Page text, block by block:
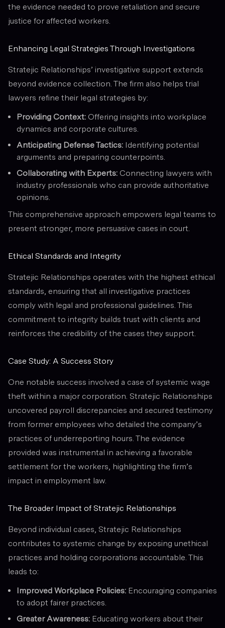
the evidence needed to prove retaliation and secure
justice for affected workers.
Enhancing Legal Strategies Through Investigations
Stratejic Relationships’ investigative support extends
beyond evidence collection. The firm also helps trial
lawyers refine their legal strategies by:
Providing Context: Offering insights into workplace
dynamics and corporate cultures.
Anticipating Defense Tactics: Identifying potential
arguments and preparing counterpoints.
Collaborating with Experts: Connecting lawyers with
industry professionals who can provide authoritative
opinions.
This comprehensive approach empowers legal teams to
present stronger, more persuasive cases in court.
Ethical Standards and Integrity
Stratejic Relationships operates with the highest ethical
standards, ensuring that all investigative practices
comply with legal and professional guidelines. This
commitment to integrity builds trust with clients and
reinforces the credibility of the cases they support.
Case Study: A Success Story
One notable success involved a case of systemic wage
theft within a major corporation. Stratejic Relationships
uncovered payroll discrepancies and secured testimony
from former employees who detailed the company’s
practices of underreporting hours. The evidence
provided was instrumental in achieving a favorable
settlement for the workers, highlighting the firm’s
impact in employment law.
The Broader Impact of Stratejic Relationships
Beyond individual cases, Stratejic Relationships
contributes to systemic change by exposing unethical
practices and holding corporations accountable. This
leads to:
Improved Workplace Policies: Encouraging companies
to adopt fairer practices.
Greater Awareness: Educating workers about their